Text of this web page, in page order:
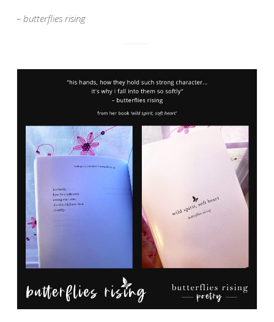
– butterflies rising